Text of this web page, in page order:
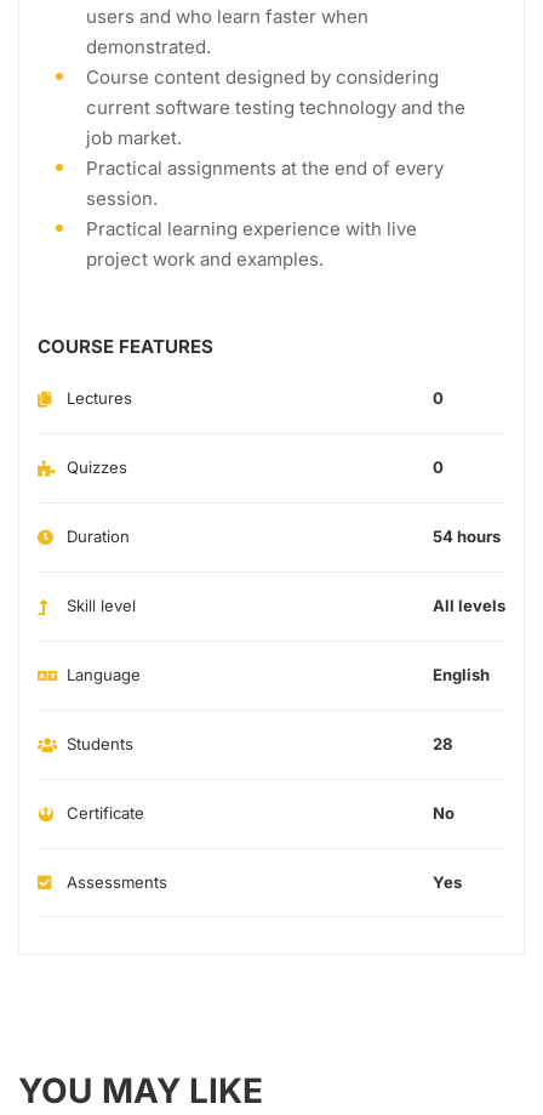
users and who learn faster when
demonstrated.
Course content designed by considering
current software testing technology and the
job market.
Practical assignments at the end of every
session.
Practical learning experience with live
project work and examples.
COURSE FEATURES
Lectures 0
Quizzes 0
Duration 54 hours
Skill level All levels
Language English
Students 28
Certificate No
Assessments Yes
YOU MAY LIKE